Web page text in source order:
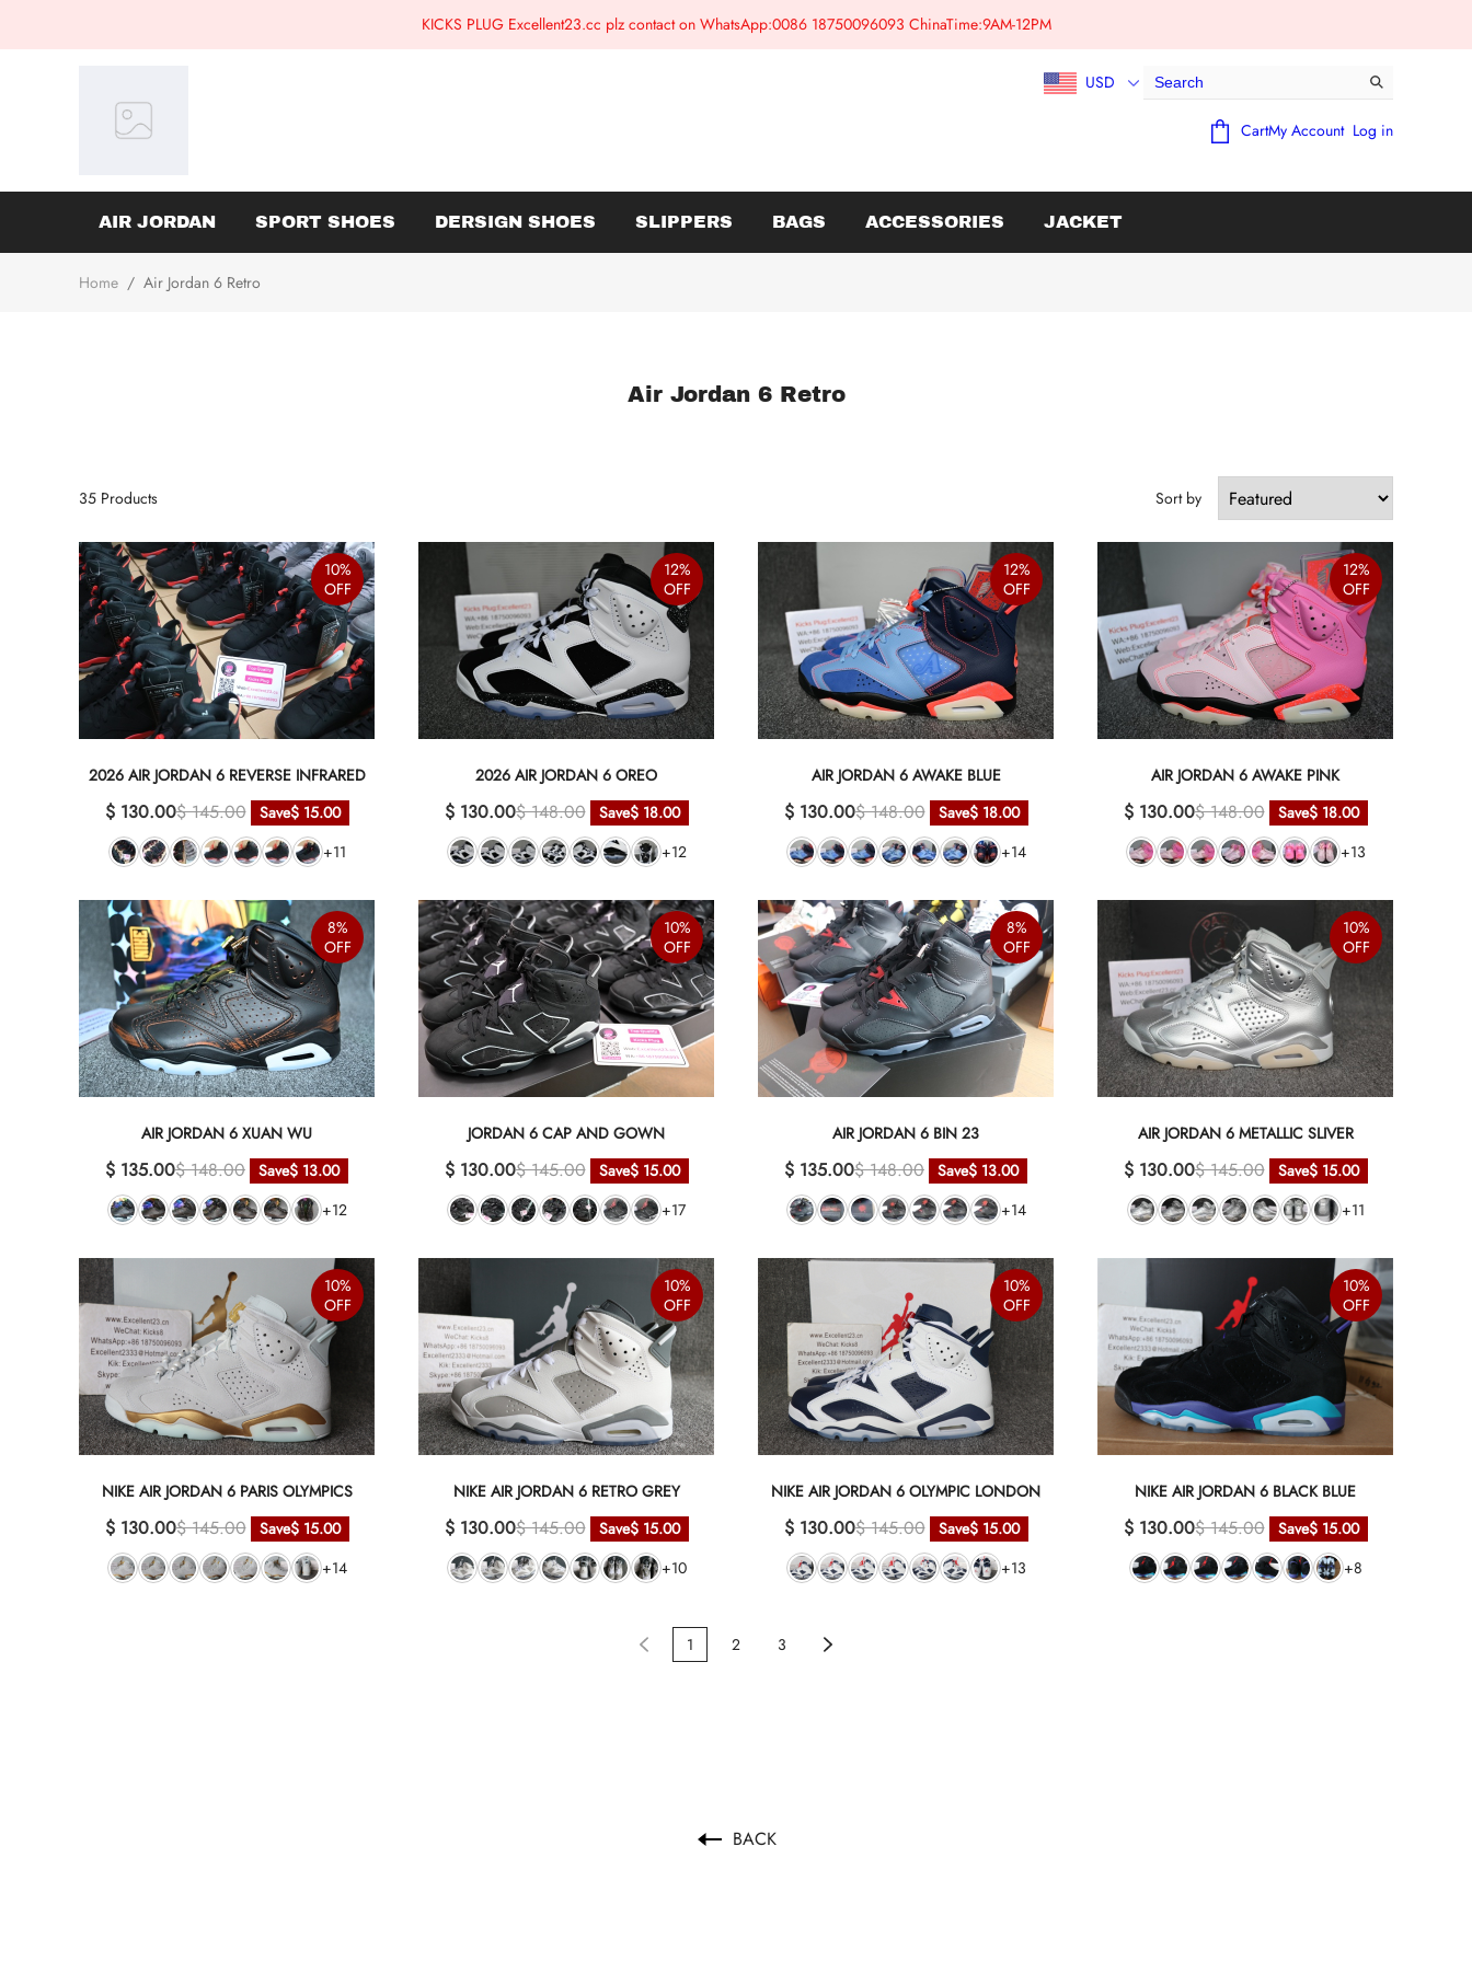
KICKS PLUG Excellent23.cc plz contact on WhatsApp:0086 18750096093 ChinaTime:9AM-12PM
USD
CartMy Account Log in
AIR JORDAN SPORT SHOES DERSIGN SHOES SLIPPERS BAGS ACCESSORIES JACKET
Home / Air Jordan 6 Retro
Air Jordan 6 Retro
35 Products Sort by
10%
OFF
2026 AIR JORDAN 6 REVERSE INFRARED
$ 130.00$ 145.00 Save$ 15.00
+11
12%
OFF
2026 AIR JORDAN 6 OREO
$ 130.00$ 148.00 Save$ 18.00
+12
12%
OFF
AIR JORDAN 6 AWAKE BLUE
$ 130.00$ 148.00 Save$ 18.00
+14
12%
OFF
AIR JORDAN 6 AWAKE PINK
$ 130.00$ 148.00 Save$ 18.00
+13
8%
OFF
AIR JORDAN 6 XUAN WU
$ 135.00$ 148.00 Save$ 13.00
+12
10%
OFF
JORDAN 6 CAP AND GOWN
$ 130.00$ 145.00 Save$ 15.00
+17
8%
OFF
AIR JORDAN 6 BIN 23
$ 135.00$ 148.00 Save$ 13.00
+14
10%
OFF
AIR JORDAN 6 METALLIC SLIVER
$ 130.00$ 145.00 Save$ 15.00
+11
10%
OFF
NIKE AIR JORDAN 6 PARIS OLYMPICS
$ 130.00$ 145.00 Save$ 15.00
+14
10%
OFF
NIKE AIR JORDAN 6 RETRO GREY
$ 130.00$ 145.00 Save$ 15.00
+10
10%
OFF
NIKE AIR JORDAN 6 OLYMPIC LONDON
$ 130.00$ 145.00 Save$ 15.00
+13
10%
OFF
NIKE AIR JORDAN 6 BLACK BLUE
$ 130.00$ 145.00 Save$ 15.00
+8
1 2 3
BACK